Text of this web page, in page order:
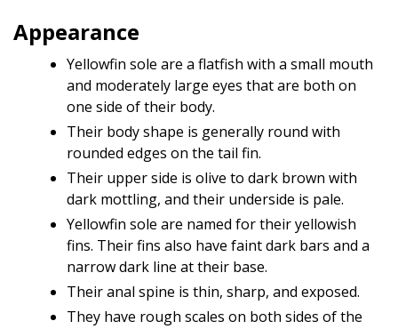
Appearance
Yellowfin sole are a flatfish with a small mouth
and moderately large eyes that are both on
one side of their body.
Their body shape is generally round with
rounded edges on the tail fin.
Their upper side is olive to dark brown with
dark mottling, and their underside is pale.
Yellowfin sole are named for their yellowish
fins. Their fins also have faint dark bars and a
narrow dark line at their base.
Their anal spine is thin, sharp, and exposed.
They have rough scales on both sides of the